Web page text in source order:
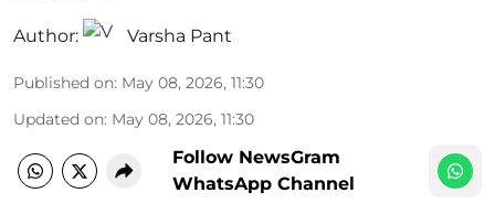
Author: Varsha Pant
Published on: May 08, 2026, 11:30
Updated on: May 08, 2026, 11:30
Follow NewsGram
WhatsApp Channel